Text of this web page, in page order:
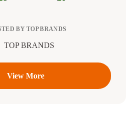
BY TOP BRANDS
View More